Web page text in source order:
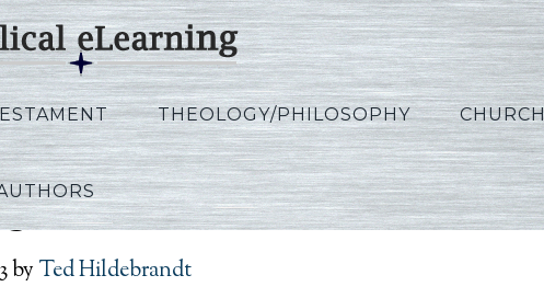
THEOLOGY/PHILOSOPHY
by Ted Hildebrandt